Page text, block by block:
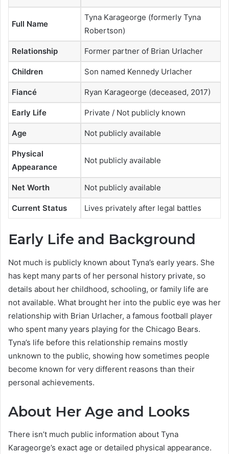
Full Name
Tyna Karageorge (formerly Tyna
Robertson)
Relationship Former partner of Brian Urlacher
Children Son named Kennedy Urlacher
Fiancé Ryan Karageorge (deceased, 2017)
Early Life Private / Not publicly known
Age Not publicly available
Physical
Appearance
Not publicly available
Net Worth Not publicly available
Current Status Lives privately after legal battles
Early Life and Background
Not much is publicly known about Tyna’s early years. She
has kept many parts of her personal history private, so
details about her childhood, schooling, or family life are
not available. What brought her into the public eye was her
relationship with Brian Urlacher, a famous football player
who spent many years playing for the Chicago Bears.
Tyna’s life before this relationship remains mostly
unknown to the public, showing how sometimes people
become known for very different reasons than their
personal achievements.
About Her Age and Looks
There isn’t much public information about Tyna
Karageorge’s exact age or detailed physical appearance.